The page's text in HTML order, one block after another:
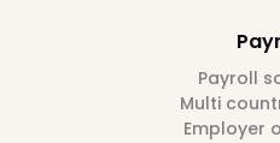
Payroll
Multi
Employer